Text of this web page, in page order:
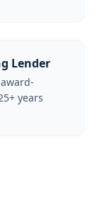
Lender
years